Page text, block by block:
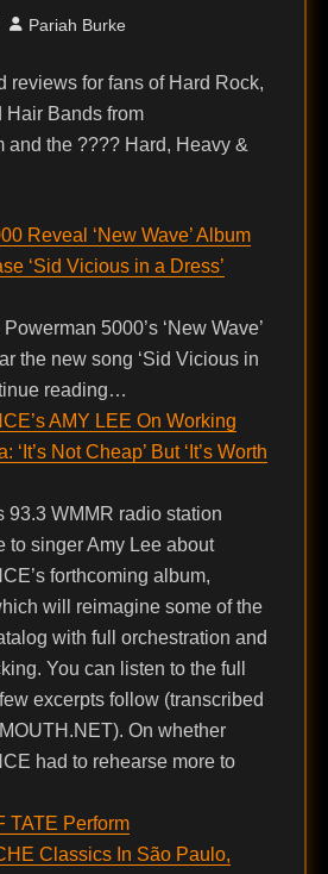
Author
Pariah Burke
reviews for fans of Hard Rock,
Hair Bands from
and the ???? Hard, Heavy &
Reveal ‘New Wave’ Album
‘Sid Vicious in a Dress’
5000’s ‘New Wave’
the new song ‘Sid Vicious in
reading…
AMY LEE On Working
‘It’s Not Cheap’ But ‘It’s Worth
93.3 WMMR radio station
to singer Amy Lee about
forthcoming album,
will reimagine some of the
with full orchestration and
You can listen to the full
excerpts follow (transcribed
On whether
had to rehearse more to
TATE Perform
Classics In São Paulo,